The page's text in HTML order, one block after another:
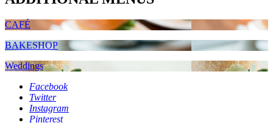
CAFÉ
BAKESHOP
Weddings
Facebook
Twitter
Instagram
Pinterest